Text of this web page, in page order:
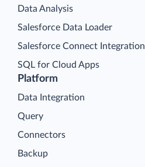
Platform
Data Integration
Query
Connectors
Backup
Data Analysis
Salesforce Data Loader
Salesforce Connect Integration
SQL for Cloud Apps